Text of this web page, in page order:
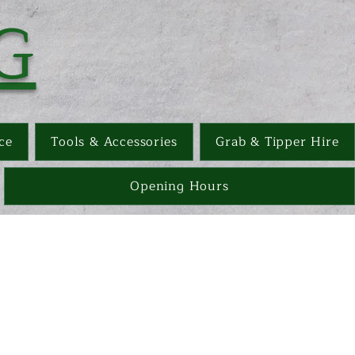
Tools & Accessories Grab & Tipper Hire
Opening Hours